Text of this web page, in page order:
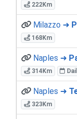
222Km
Milazzo ➜
168Km
Naples ➜
314Km
Naples ➜
323Km